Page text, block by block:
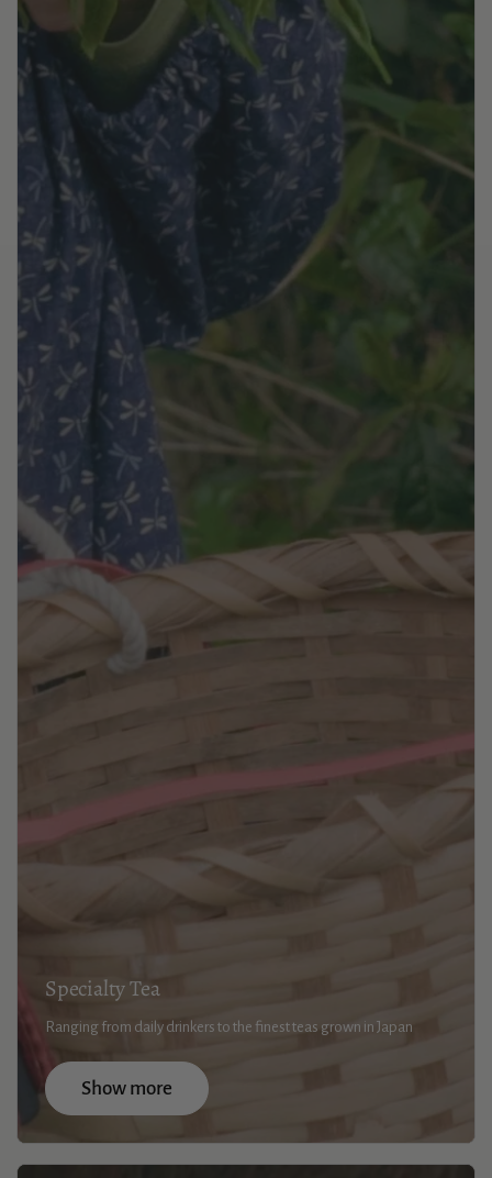
Specialty Tea
Ranging from daily drinkers to the finest teas grown in Japan
Show more